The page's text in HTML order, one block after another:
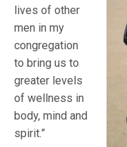
lives of other
men in my
congregation
to bring us to
greater levels
of wellness in
body, mind and
spirit.”